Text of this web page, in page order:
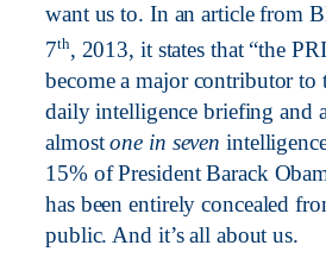
want us to. In an article from
7th, 2013, it states that “the
become a major contributor to
daily intelligence briefing and
almostone in seven
15% of President Barack
has been entirely concealed
public. And it’s all about us.